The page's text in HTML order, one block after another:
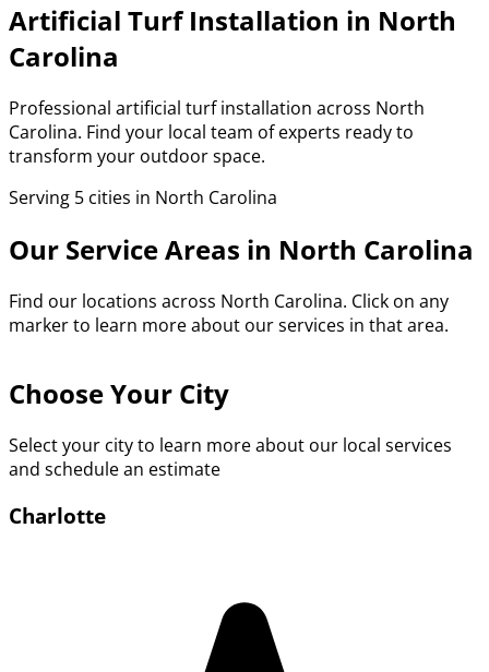
Artificial Turf Installation in North
Carolina
Professional artificial turf installation across North
Carolina. Find your local team of experts ready to
transform your outdoor space.
Serving 5 cities in North Carolina
Our Service Areas in North Carolina
Find our locations across North Carolina. Click on any
marker to learn more about our services in that area.
Choose Your City
Select your city to learn more about our local services
and schedule an estimate
Charlotte